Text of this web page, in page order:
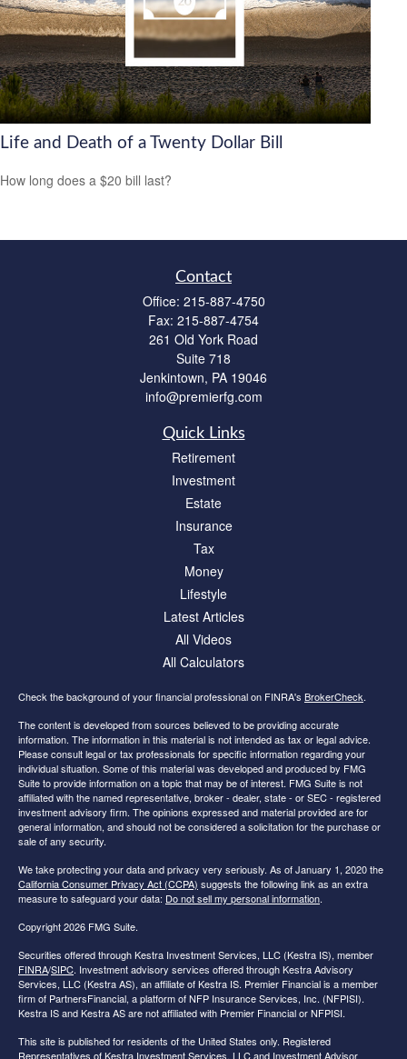
Life and Death of a Twenty Dollar Bill
How long does a $20 bill last?
Contact
Office: 215-887-4750
Fax: 215-887-4754
261 Old York Road
Suite 718
Jenkintown, PA 19046
info@premierfg.com
Quick Links
Retirement
Investment
Estate
Insurance
Tax
Money
Lifestyle
Latest Articles
All Videos
All Calculators
Check the background of your financial professional on FINRA's BrokerCheck.
The content is developed from sources believed to be providing accurate
information. The information in this material is not intended as tax or legal advice.
Please consult legal or tax professionals for specific information regarding your
individual situation. Some of this material was developed and produced by FMG
Suite to provide information on a topic that may be of interest. FMG Suite is not
affiliated with the named representative, broker - dealer, state - or SEC - registered
investment advisory firm. The opinions expressed and material provided are for
general information, and should not be considered a solicitation for the purchase or
sale of any security.
We take protecting your data and privacy very seriously. As of January 1, 2020 the
California Consumer Privacy Act (CCPA) suggests the following link as an extra
measure to safeguard your data: Do not sell my personal information.
Copyright 2026 FMG Suite.
Securities offered through Kestra Investment Services, LLC (Kestra IS), member
FINRA/SIPC. Investment advisory services offered through Kestra Advisory
Services, LLC (Kestra AS), an affiliate of Kestra IS. Premier Financial is a member
firm of PartnersFinancial, a platform of NFP Insurance Services, Inc. (NFPISI).
Kestra IS and Kestra AS are not affiliated with Premier Financial or NFPISI.
This site is published for residents of the United States only. Registered
Representatives of Kestra Investment Services, LLC and Investment Advisor